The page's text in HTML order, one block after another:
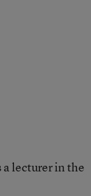
lecturer in the